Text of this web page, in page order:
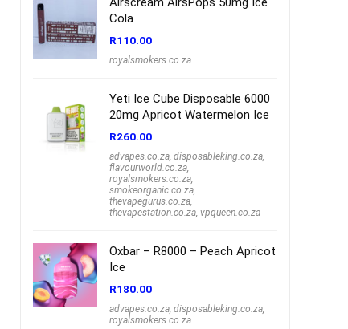
Cola
R110.00
royalsmokers.co.za
Yeti Ice Cube Disposable 6000
20mg Apricot Watermelon Ice
R260.00
advapes.co.za, disposableking.co.za,
flavourworld.co.za,
royalsmokers.co.za,
smokeorganic.co.za,
thevapegurus.co.za,
thevapestation.co.za, vpqueen.co.za
Oxbar – R8000 – Peach Apricot
Ice
R180.00
advapes.co.za, disposableking.co.za,
royalsmokers.co.za